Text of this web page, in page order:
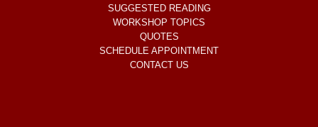
SUGGESTED READING
WORKSHOP TOPICS
QUOTES
SCHEDULE APPOINTMENT
CONTACT US